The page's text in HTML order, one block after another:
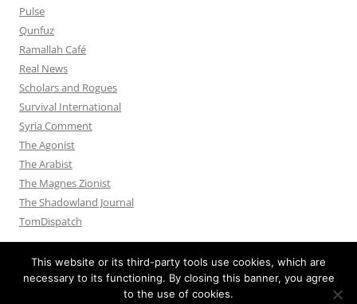
Pulse
Qunfuz
Ramallah Café
Real News
Scholars and Rogues
Survival International
Syria Comment
The Agonist
The Arabist
The Magnes Zionist
The Shadowland Journal
TomDispatch
This website or its third-party tools use cookies, which are
necessary to its functioning. By closing this banner, you agree
to the use of cookies.